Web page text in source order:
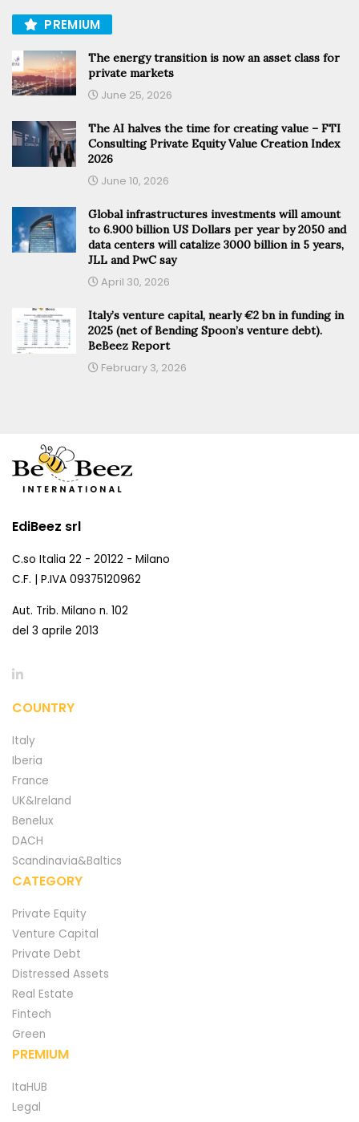
PREMIUM
The energy transition is now an asset class for
private markets
June 25, 2026
The AI halves the time for creating value – FTI
Consulting Private Equity Value Creation Index
2026
June 10, 2026
Global infrastructures investments will amount
to 6.900 billion US Dollars per year by 2050 and
data centers will catalize 3000 billion in 5 years,
JLL and PwC say
April 30, 2026
Italy’s venture capital, nearly €2 bn in funding in
2025 (net of Bending Spoon’s venture debt).
BeBeez Report
February 3, 2026
EdiBeez srl
C.so Italia 22 - 20122 - Milano
C.F. | P.IVA 09375120962
Aut. Trib. Milano n. 102
del 3 aprile 2013
COUNTRY
Italy
Iberia
France
UK&Ireland
Benelux
DACH
Scandinavia&Baltics
CATEGORY
Private Equity
Venture Capital
Private Debt
Distressed Assets
Real Estate
Fintech
Green
PREMIUM
ItaHUB
Legal